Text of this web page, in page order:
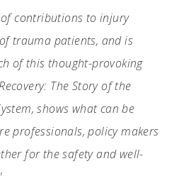
of contributions to injury
trauma patients, and is
of this thought-provoking
The Story of the
shows what can be
professionals, policy makers
for the safety and well-